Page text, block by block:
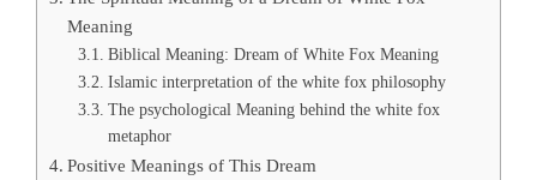
Meaning
Biblical Meaning: Dream of White Fox Meaning
Islamic interpretation of the white fox philosophy
The psychological Meaning behind the white fox
metaphor
Positive Meanings of This Dream